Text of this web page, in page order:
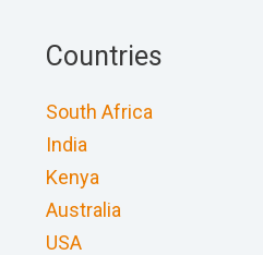
Countries
South Africa
India
Kenya
Australia
USA